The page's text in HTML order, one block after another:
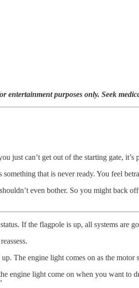
purposes only. Seek
just can’t get out of the starting gate, it’s
that is never ready. You feel
even bother. So you might back
If the flagpole is up, all systems are
The engine light comes on as the motor
engine light come on when you want